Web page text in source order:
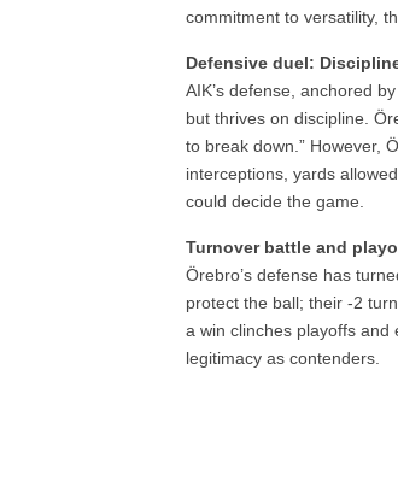
commitment to versatility,
Defensive duel:
AIK’s defense, anchored
but thrives on discipline.
to break down.” However,
interceptions, yards
could decide the game.
Turnover battle and
Örebro’s defense has
protect the ball; their -2
a win clinches playoffs
legitimacy as contenders.